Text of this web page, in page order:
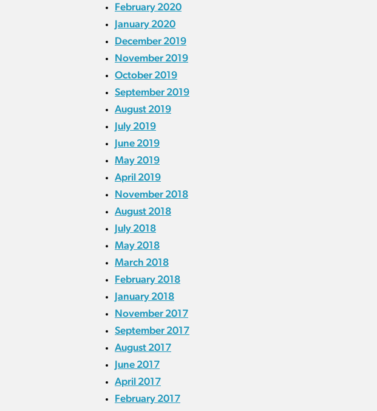
February 2020
January 2020
December 2019
November 2019
October 2019
September 2019
August 2019
July 2019
June 2019
May 2019
April 2019
November 2018
August 2018
July 2018
May 2018
March 2018
February 2018
January 2018
November 2017
September 2017
August 2017
June 2017
April 2017
February 2017